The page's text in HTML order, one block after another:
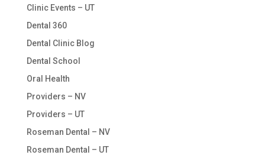
Clinic Events – UT
Dental 360
Dental Clinic Blog
Dental School
Oral Health
Providers – NV
Providers – UT
Roseman Dental – NV
Roseman Dental – UT